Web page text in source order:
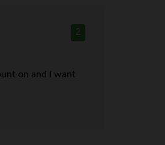
2
on and I want